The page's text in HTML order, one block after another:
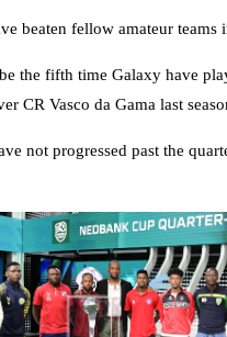
beaten fellow amateur
the fifth time Galaxy have
CR Vasco da Gama last
not progressed past the